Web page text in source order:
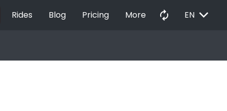
Rides Blog Pricing More autorenew EN EXPAND_MORE